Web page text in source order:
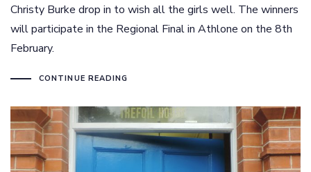
Christy Burke drop in to wish all the girls well. The winners
will participate in the Regional Final in Athlone on the 8th
February.
CONTINUE READING